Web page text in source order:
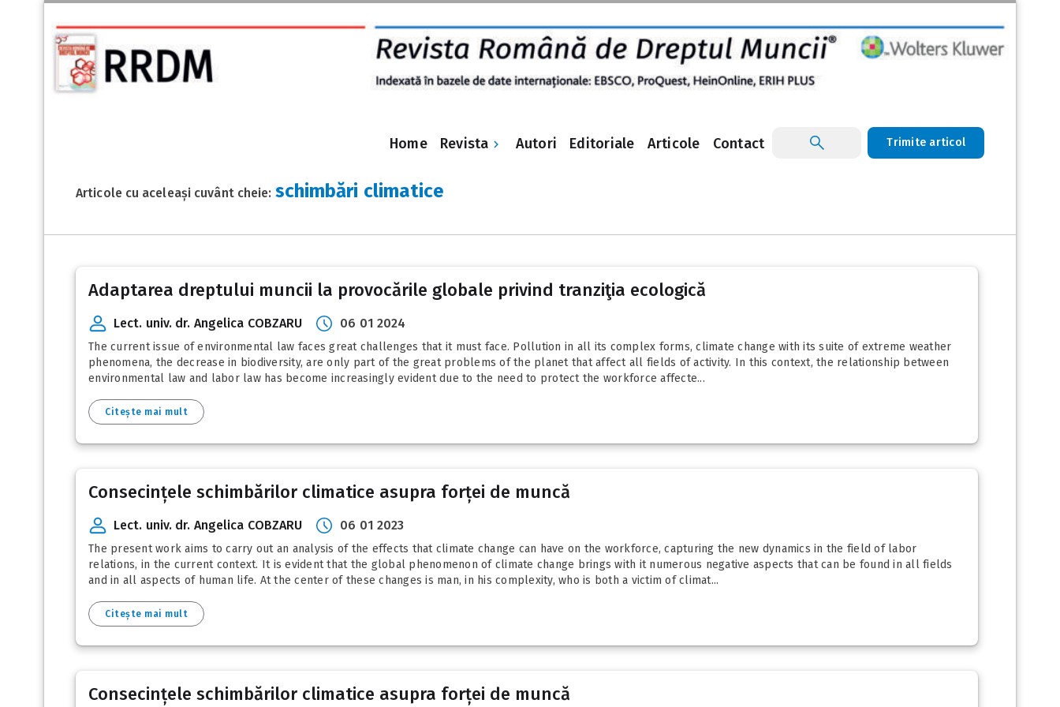
Home Revista Autori Editoriale Articole Contact Trimite articol
Articole cu aceleași cuvânt cheie: schimbări climatice
Adaptarea dreptului muncii la provocările globale privind tranziţia ecologică
Lect. univ. dr. Angelica COBZARU 06 01 2024
The current issue of environmental law faces great challenges that it must face. Pollution in all its complex forms, climate change with its suite of extreme weather
phenomena, the decrease in biodiversity, are only part of the great problems of the planet that affect all fields of activity. In this context, the relationship between
environmental law and labor law has become increasingly evident due to the need to protect the workforce affecte...
Citește mai mult
Consecințele schimbărilor climatice asupra forței de muncă
Lect. univ. dr. Angelica COBZARU 06 01 2023
The present work aims to carry out an analysis of the effects that climate change can have on the workforce, capturing the new dynamics in the field of labor
relations, in the current context. It is evident that the global phenomenon of climate change brings with it numerous negative aspects that can be found in all fields
and in all aspects of human life. At the center of these changes is man, in his complexity, who is both a victim of climat...
Citește mai mult
Consecințele schimbărilor climatice asupra forței de muncă